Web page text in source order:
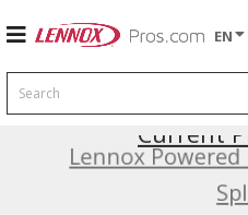
EN
Search
LennoxCurrent